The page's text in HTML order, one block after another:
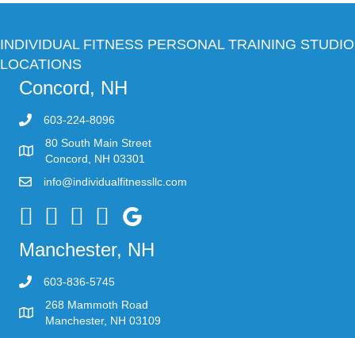
INDIVIDUAL FITNESS PERSONAL TRAINING STUDIO
LOCATIONS
Concord, NH
603-224-8096
80 South Main Street
Concord, NH 03301
info@individualfitnessllc.com
Individual Fitness - Concord NH
Manchester, NH
603-836-5745
268 Mammoth Road
Manchester, NH 03109